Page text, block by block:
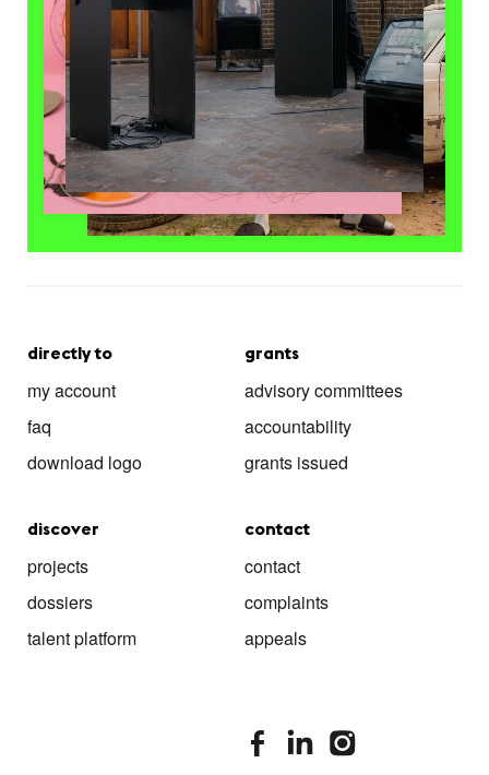
directly to
my account
faq
download logo
grants
advisory committees
accountability
grants issued
discover
projects
dossiers
talent platform
contact
contact
complaints
appeals
stimuleringsfonds facebook
stimuleringsfonds linkedin
stimuleringsfonds